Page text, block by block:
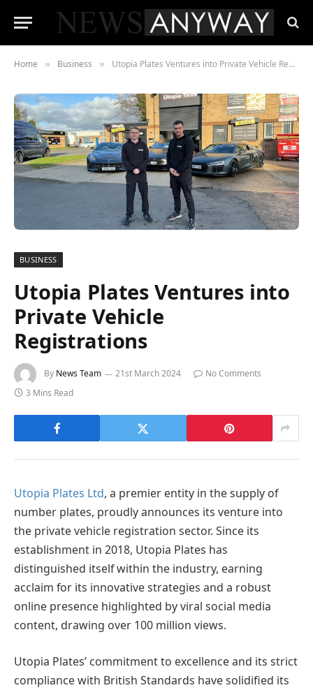
Home » Business » Utopia Plates Ventures into Private Vehicle Registrations
BUSINESS
Utopia Plates Ventures into
Private Vehicle
Registrations
By News Team 21st March 2024
No Comments
3 Mins Read
Utopia Plates Ltd, a premier entity in the supply of
number plates, proudly announces its venture into
the private vehicle registration sector. Since its
establishment in 2018, Utopia Plates has
distinguished itself within the industry, earning
acclaim for its innovative strategies and a robust
online presence highlighted by viral social media
content, drawing over 100 million views.
Utopia Plates’ commitment to excellence and its strict
compliance with British Standards have solidified its